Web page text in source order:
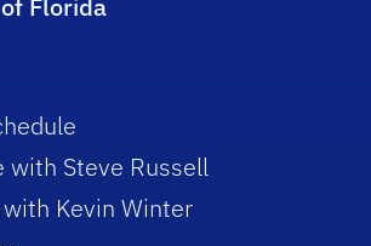
Florida
with Steve Russell
Kevin Winter